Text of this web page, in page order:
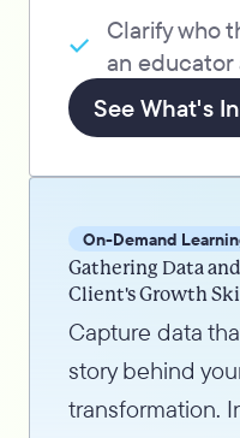
Clarify who
an
See What's
On-Demand
Gathering Data
Client's Growth
Capture data
story behind
transformation.